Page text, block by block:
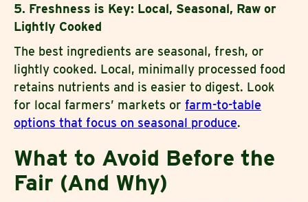
5. Freshness is Key: Local, Seasonal, Raw or
Lightly Cooked
The best ingredients are seasonal, fresh, or
lightly cooked. Local, minimally processed food
retains nutrients and is easier to digest. Look
for local farmers’ markets or farm-to-table
options that focus on seasonal produce.
What to Avoid Before the
Fair (And Why)